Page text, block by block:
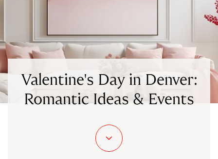
Valentine's Day in Denver:
Romantic Ideas & Events